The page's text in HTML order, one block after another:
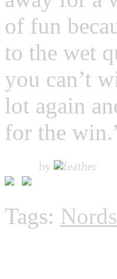
of fun
to the wet
you can’t
lot again
for the
by
Tags: